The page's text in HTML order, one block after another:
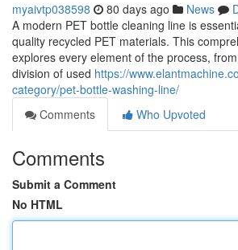
myaivtp038598 80 days ago News
A modern PET bottle cleaning line is
quality recycled PET materials. This
explores every element of the process,
division of used https://
category/pet-bottle-washing-line/
Comments
Who Upvoted
Comments
Submit a Comment
No HTML